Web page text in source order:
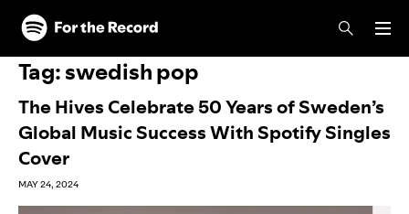
Skip to main content
Skip to footer
Tag:swedish pop
The Hives Celebrate 50 Years of Sweden’s
Global Music Success With Spotify Singles
Cover
MAY 24, 2024